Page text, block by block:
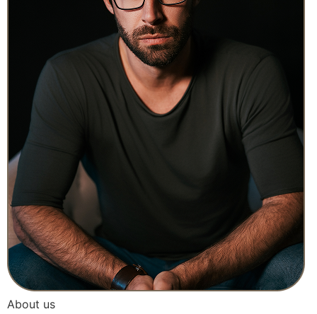
About us